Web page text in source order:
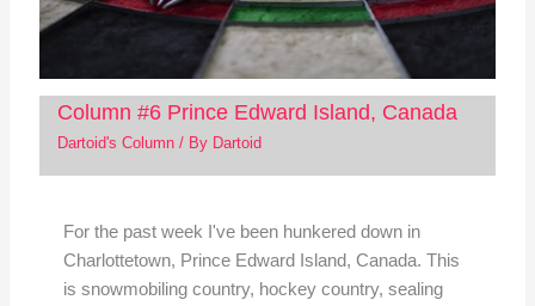
Column #6 Prince Edward Island, Canada
Dartoid's Column/ By Dartoid
For the past week I've been hunkered down in
Charlottetown, Prince Edward Island, Canada. This
is snowmobiling country, hockey country, sealing